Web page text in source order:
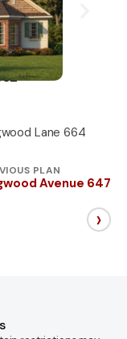
Lane 664
PLAN
Avenue 647
›